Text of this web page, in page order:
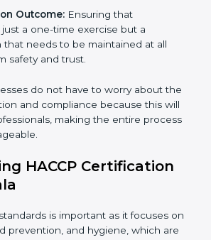
Change:Assisting in the required
with HACCP requirements
to the normal course of
continuity.
Outcome: Ensuring that
a one-time exercise but a
needs to be maintained at all
safety and trust.
do not have to worry about
and compliance because
manageable.